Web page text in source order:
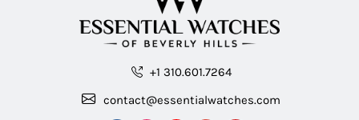
+1 310.601.7264
contact@essentialwatches.com